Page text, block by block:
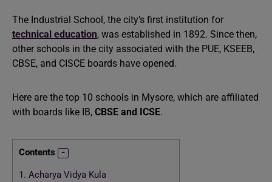
The Industrial School, the city’s first institution for
technical education, was established in 1892. Since then,
other schools in the city associated with the PUE, KSEEB,
CBSE, and CISCE boards have opened.
Here are the top 10 schools in Mysore, which are affiliated
with boards like IB, CBSE and ICSE.
Contents
1. Acharya Vidya Kula